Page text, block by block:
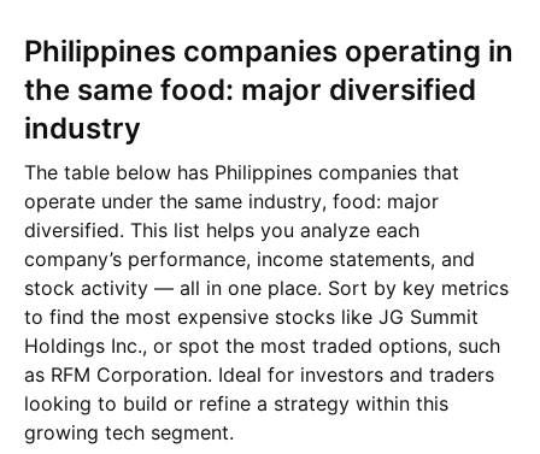
Philippines companies operating in
the same food: major diversified
industry
The table below has Philippines companies that
operate under the same industry, food: major
diversified. This list helps you analyze each
company’s performance, income statements, and
stock activity — all in one place. Sort by key metrics
to find the most expensive stocks like JG Summit
Holdings Inc., or spot the most traded options, such
as RFM Corporation. Ideal for investors and traders
looking to build or refine a strategy within this
growing tech segment.